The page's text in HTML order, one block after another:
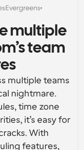
control & security
platform
interface design
Evergreens
multiple
team
multiple teams
nightmare.
time zone
it’s easy for
With
features,